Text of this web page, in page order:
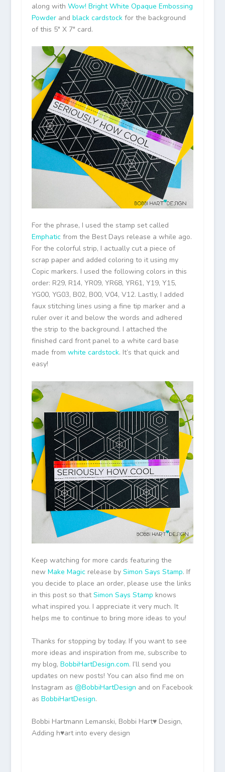
along with Wow! Bright White Opaque Embossing
Powderand black cardstockfor the background
of this 5″ X 7″ card.
For the phrase, I used the stamp set called
Emphaticfrom the Best Days release a while ago.
For the colorful strip, I actually cut a piece of
scrap paper and added coloring to it using my
Copic markers. I used the following colors in this
order: R29, R14, YR09, YR68, YR61, Y19, Y15,
YG00, YG03, B02, B00, V04, V12. Lastly, I added
faux stitching lines using a fine tip marker and a
ruler over it and below the words and adhered
the strip to the background. I attached the
finished card front panel to a white card base
made from white cardstock. It’s that quick and
easy!
Keep watching for more cards featuring the
new Make Magicrelease by Simon Says Stamp. If
you decide to place an order, please use the links
in this post so thatSimon Says Stamp knows
what inspired you. I appreciate it very much. It
helps me to continue to bring more ideas to you!
Thanks for stopping by today. If you want to see
more ideas and inspiration from me, subscribe to
my blog, BobbiHartDesign.com. I’ll send you
updates on new posts! You can also find me on
Instagram as @BobbiHartDesign and on Facebook
as BobbiHartDesign.
Bobbi Hartmann Lemanski, Bobbi Hart♥ Design,
Adding h♥art into every design